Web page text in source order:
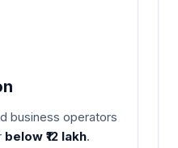
business operators
below ₹12 lakh.